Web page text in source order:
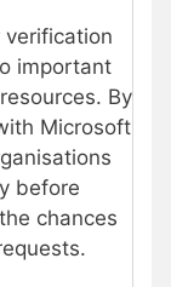
verification
important
By
Microsoft
before
chances